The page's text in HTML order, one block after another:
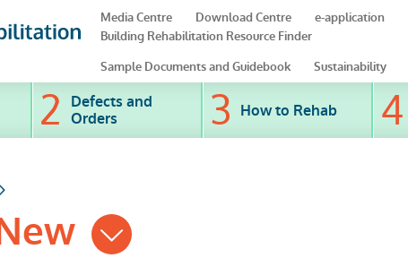
Media Centre Download Centre e-application
Building Rehabilitation Resource Finder
Sample Documents and Guidebook Sustainability
Defects and
Orders
How to Rehab